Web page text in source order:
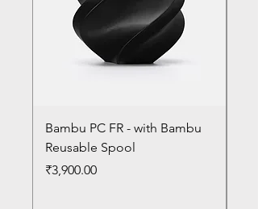
Bambu PC FR - with Bambu
Reusable Spool
Price
₹3,900.00